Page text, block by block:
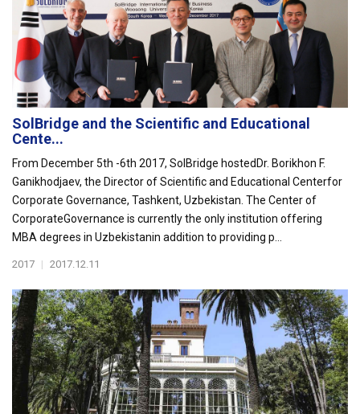
SolBridge and the Scientific and Educational
Cente...
From December 5th -6th 2017, SolBridge hostedDr. Borikhon F.
Ganikhodjaev, the Director of Scientific and Educational Centerfor
Corporate Governance, Tashkent, Uzbekistan. The Center of
CorporateGovernance is currently the only institution offering
MBA degrees in Uzbekistanin addition to providing p...
2017 | 2017.12.11